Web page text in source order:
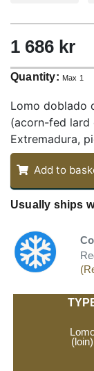
1 686 kr
Quantity: Max 1
Lomo doblado
(acorn-fed lard
Extremadura,
Add to
Usually ships
(loin)